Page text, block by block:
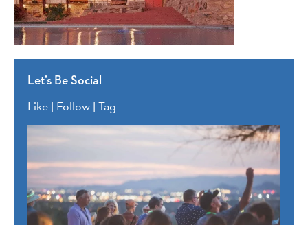
Let’s Be Social
Like | Follow | Tag